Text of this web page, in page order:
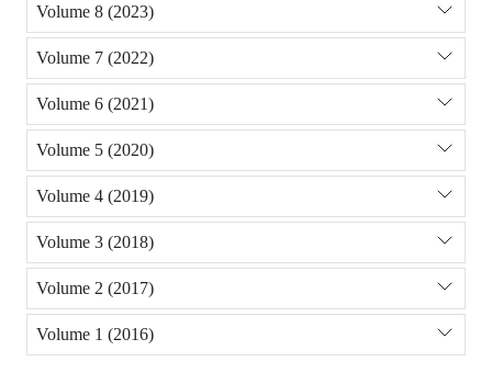
Volume 8 (2023)
Volume 7 (2022)
Volume 6 (2021)
Volume 5 (2020)
Volume 4 (2019)
Volume 3 (2018)
Volume 2 (2017)
Volume 1 (2016)